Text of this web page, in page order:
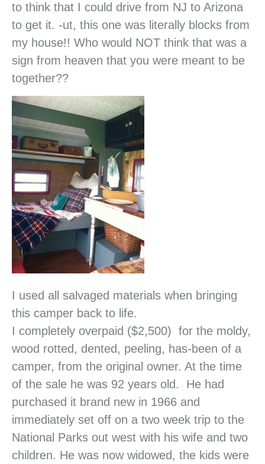
to think that I could drive from NJ to Arizona
to get it. -ut, this one was literally blocks from
my house!! Who would NOT think that was a
sign from heaven that you were meant to be
together??
I used all salvaged materials when bringing
this camper back to life.
I completely overpaid ($2,500) for the moldy,
wood rotted, dented, peeling, has-been of a
camper, from the original owner. At the time
of the sale he was 92 years old. He had
purchased it brand new in 1966 and
immediately set off on a two week trip to the
National Parks out west with his wife and two
children. He was now widowed, the kids were